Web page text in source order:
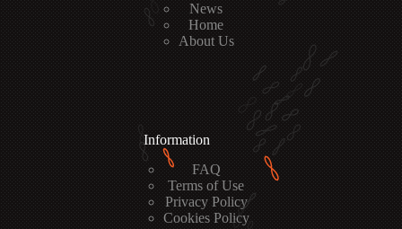
News
Home
About Us
Information
FAQ
Terms of Use
Privacy Policy
Cookies Policy